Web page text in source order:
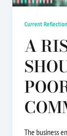
Current
A
The business